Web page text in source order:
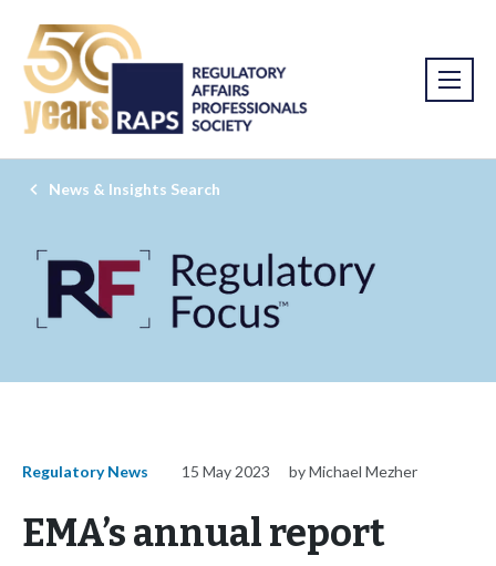
News & Insights Search
Regulatory News 15 May 2023 by Michael Mezher
EMA’s annual report